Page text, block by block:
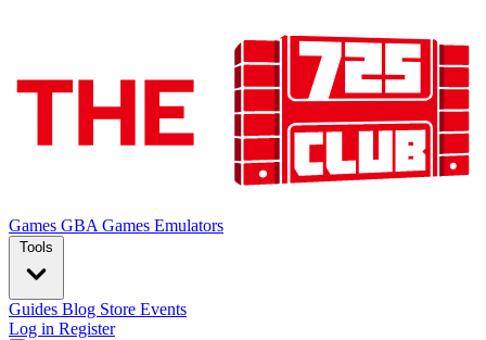
Games GBA Games Emulators
Tools
Guides Blog Store Events
Log in Register